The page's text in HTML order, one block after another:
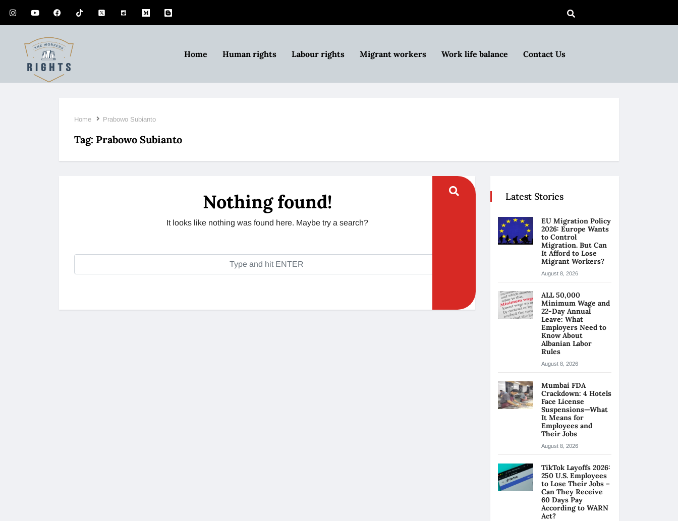
Home Human rights Labour rights Migrant workers Work life balance Contact Us
Home Prabowo Subianto
Tag: Prabowo Subianto
Nothing found!
It looks like nothing was found here. Maybe try a search?
Latest Stories
EU Migration Policy
2026: Europe Wants
to Control
Migration. But Can
It Afford to Lose
Migrant Workers?
August 8, 2026
ALL 50,000
Minimum Wage and
22-Day Annual
Leave: What
Employers Need to
Know About
Albanian Labor
Rules
August 8, 2026
Mumbai FDA
Crackdown: 4 Hotels
Face License
Suspensions—What
It Means for
Employees and
Their Jobs
August 8, 2026
TikTok Layoffs 2026:
250 U.S. Employees
to Lose Their Jobs –
Can They Receive
60 Days Pay
According to WARN
Act?